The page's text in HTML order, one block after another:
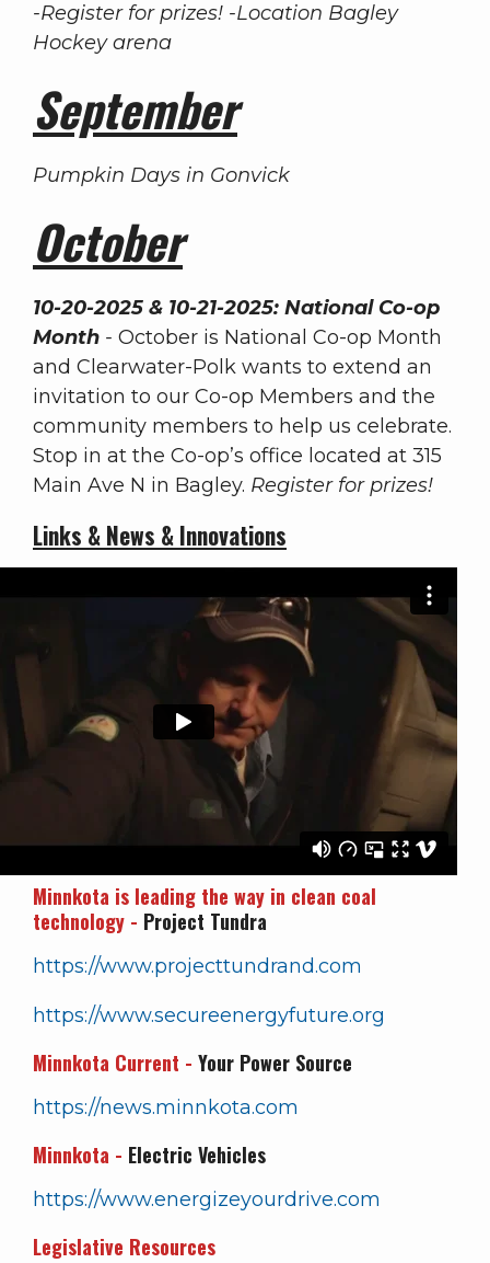
-Register for prizes! -Location Bagley
Hockey arena
September
Pumpkin Days in Gonvick
October
10-20-2025 & 10-21-2025: National Co-op
Month - October is National Co-op Month
and Clearwater-Polk wants to extend an
invitation to our Co-op Members and the
community members to help us celebrate.
Stop in at the Co-op’s office located at 315
Main Ave N in Bagley. Register for prizes!
Links & News & Innovations
Minnkota is leading the way in clean coal
technology - Project Tundra
https://www.projecttundrand.com
https://www.secureenergyfuture.org
Minnkota Current - Your Power Source
https://news.minnkota.com
Minnkota - Electric Vehicles
https://www.energizeyourdrive.com
Legislative Resources